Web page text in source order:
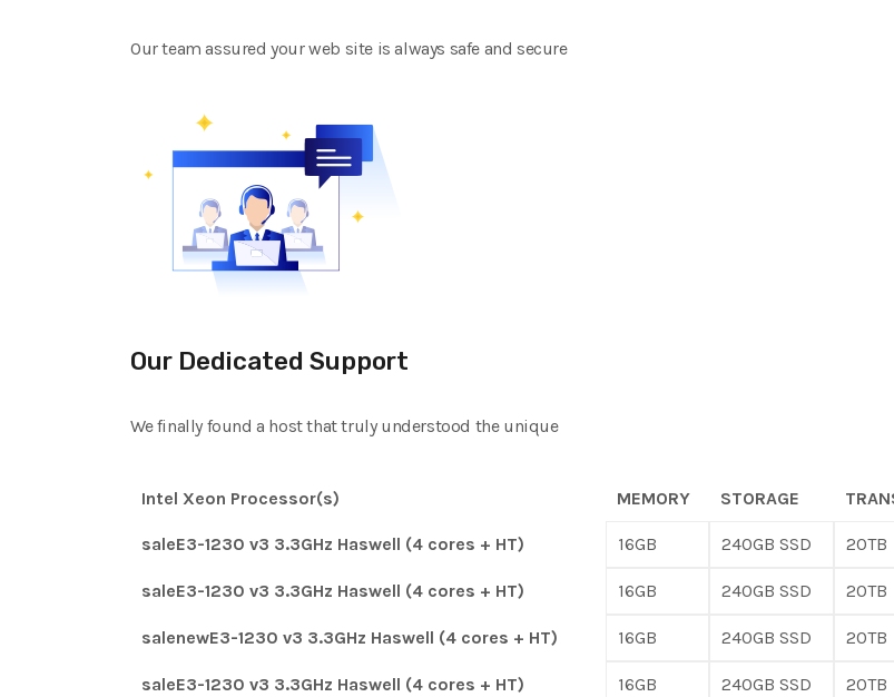
Our team assured your web site is always safe and secure
Our Dedicated Support
We finally found a host that truly understood the unique
Intel Xeon Processor(s) MEMORY STORAGE
saleE3-1230 v3 3.3GHz Haswell (4 cores + HT) 16GB 240GB SSD 20TB
saleE3-1230 v3 3.3GHz Haswell (4 cores + HT) 16GB 240GB SSD 20TB
salenewE3-1230 v3 3.3GHz Haswell (4 cores + HT) 16GB 240GB SSD 20TB
saleE3-1230 v3 3.3GHz Haswell (4 cores + HT) 16GB 240GB SSD 20TB